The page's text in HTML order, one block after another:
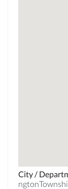
City /